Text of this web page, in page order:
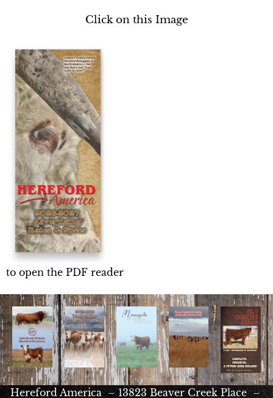
Click on this Image
to open the PDF reader
Hereford America – 13823 Beaver Creek Place –